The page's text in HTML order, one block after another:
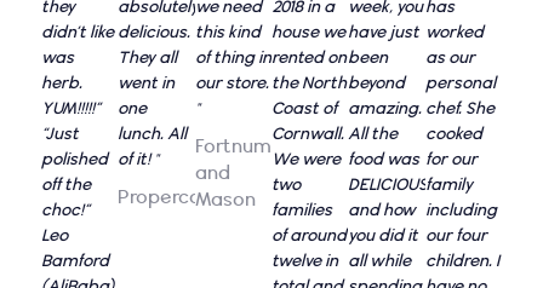
they
didn’t like
was
herb.
YUM!!!!!”
“Just
polished
off the
choc!”
Leo
Bamford
absolutely
delicious.
They all
went in
one
lunch. All
of it! "
Propercorn
we need
this kind
of thing in
our store.
"
Fortnum
and
Mason
2018 in a
house we
rented on
the North
Coast of
Cornwall.
We were
two
families
of around
twelve in
week, you
have just
been
beyond
amazing.
All the
food was
DELICIOUS,
and how
you did it
all while
has
worked
as our
personal
chef. She
cooked
for our
family
including
our four
children. I